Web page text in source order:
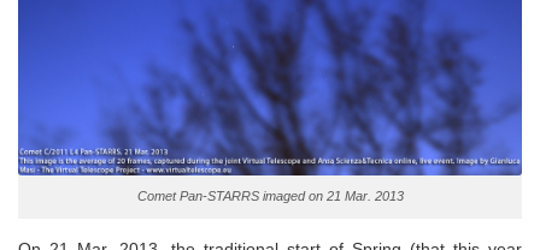
Comet Pan-STARRS imaged on 21 Mar. 2013